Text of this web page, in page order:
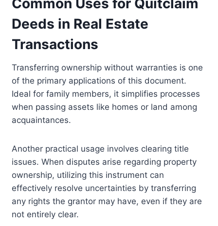
Deeds in Real Estate
Transactions
Transferring ownership without warranties is one
of the primary applications of this document.
Ideal for family members, it simplifies processes
when passing assets like homes or land among
acquaintances.
Another practical usage involves clearing title
issues. When disputes arise regarding property
ownership, utilizing this instrument can
effectively resolve uncertainties by transferring
any rights the grantor may have, even if they are
not entirely clear.